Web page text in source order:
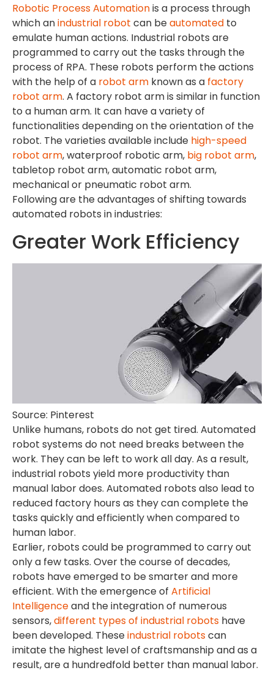
Robotic Process Automationis a process through
which anindustrial robot can beautomated to
emulate human actions. Industrial robots are
programmed to carry out the tasks through the
process of RPA. These robots perform the actions
with the help of a robot arm known as a factory
robot arm. A factory robot arm is similar in function
to a human arm. It can have a variety of
functionalities depending on the orientation of the
robot. The varieties available include high-speed
robot arm, waterproof robotic arm, big robot arm,
tabletop robot arm, automatic robot arm,
mechanical or pneumatic robot arm.
Following are the advantages of shifting towards
automated robots in industries:
Greater Work Efficiency
Source: Pinterest
Unlike humans, robots do not get tired. Automated
robot systems do not need breaks between the
work. They can be left to work all day. As a result,
industrial robots yield more productivity than
manual labor does. Automated robots also lead to
reduced factory hours as they can complete the
tasks quickly and efficiently when compared to
human labor.
Earlier, robots could be programmed to carry out
only a few tasks. Over the course of decades,
robots have emerged to be smarter and more
efficient. With the emergence of Artificial
Intelligenceand the integration of numerous
sensors,different types of industrial robots have
been developed. Theseindustrial robotscan
imitate the highest level of craftsmanship and as a
result, are a hundredfold better than manual labor.